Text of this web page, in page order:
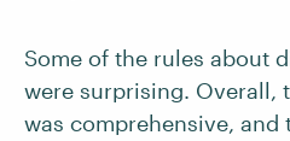
Some of the rules about
were surprising. Overall,
was comprehensive, and